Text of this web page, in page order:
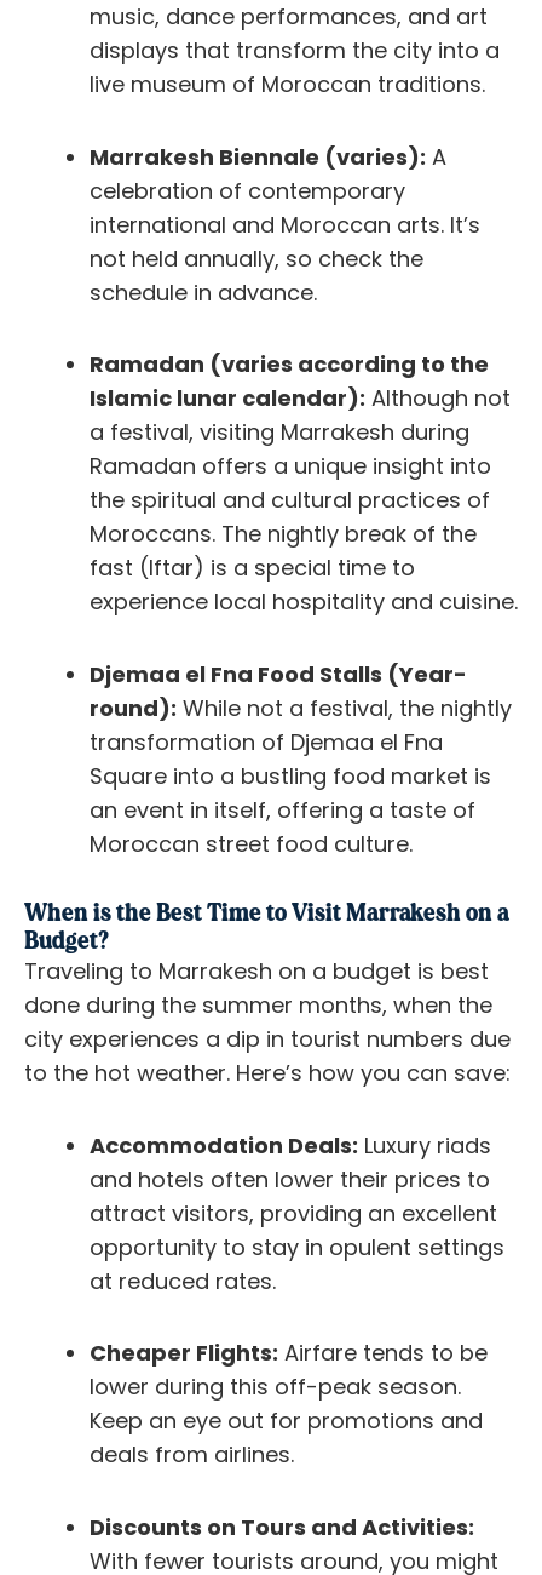
music, dance performances, and art
displays that transform the city into a
live museum of Moroccan traditions.
Marrakesh Biennale (varies): A
celebration of contemporary
international and Moroccan arts. It’s
not held annually, so check the
schedule in advance.
Ramadan (varies according to the
Islamic lunar calendar): Although not
a festival, visiting Marrakesh during
Ramadan offers a unique insight into
the spiritual and cultural practices of
Moroccans. The nightly break of the
fast (Iftar) is a special time to
experience local hospitality and cuisine.
Djemaa el Fna Food Stalls (Year-
round): While not a festival, the nightly
transformation of Djemaa el Fna
Square into a bustling food market is
an event in itself, offering a taste of
Moroccan street food culture.
When is the Best Time to Visit Marrakesh on a
Budget?
Traveling to Marrakesh on a budget is best
done during the summer months, when the
city experiences a dip in tourist numbers due
to the hot weather. Here’s how you can save:
Accommodation Deals: Luxury riads
and hotels often lower their prices to
attract visitors, providing an excellent
opportunity to stay in opulent settings
at reduced rates.
Cheaper Flights: Airfare tends to be
lower during this off-peak season.
Keep an eye out for promotions and
deals from airlines.
Discounts on Tours and Activities:
With fewer tourists around, you might